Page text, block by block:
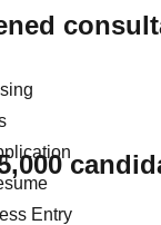
Entry